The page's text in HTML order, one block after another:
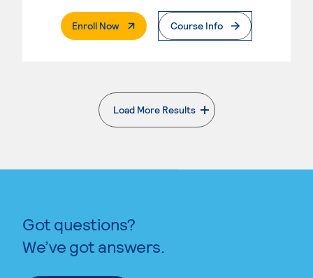
Enroll Now. External PageCourse Info
Load More Results
. External page
Got questions?
We’ve got answers.